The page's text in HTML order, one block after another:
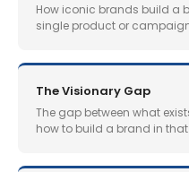
How iconic brands build a
single product or
The Visionary Gap
The gap between what
how to build a brand in